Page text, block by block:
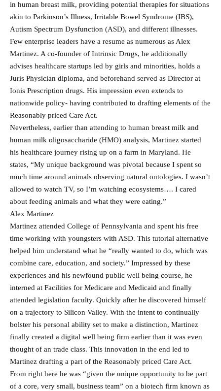
in human breast milk, providing potential therapies for situations
akin to Parkinson’s Illness, Irritable Bowel Syndrome (IBS),
Autism Spectrum Dysfunction (ASD), and different illnesses.
Few enterprise leaders have a resume as numerous as Alex
Martinez. A co-founder of Intrinsic Drugs, he additionally
advises healthcare startups led by girls and minorities, holds a
Juris Physician diploma, and beforehand served as Director at
Ionis Prescription drugs. His impression even extends to
nationwide policy- having contributed to drafting elements of the
Reasonably priced Care Act.
Nevertheless, earlier than attending to human breast milk and
human milk oligosaccharide (HMO) analysis, Martinez started
his healthcare journey rising up on a farm in Maryland. He
states, “My unique background was pivotal because I spent so
much time around animals observing natural ontologies. I wasn’t
allowed to watch TV, so I’m watching ecosystems…. I cared
about feeding animals and what they were eating.”
Alex Martinez
Martinez attended College of Pennsylvania and spent his free
time working with youngsters with ASD. This tutorial alternative
helped him understand what he “really wanted to do, which was
combine care, education, and society.” Impressed by these
experiences and his newfound public well being course, he
interned at Facilities for Medicare and Medicaid and finally
attended legislation faculty. Quickly after he discovered himself
on a trajectory to Silicon Valley. With the intent to continually
bolster his personal ability set to make a distinction, Martinez
finally created a digital well being firm earlier than it was even
thought of an trade class. This innovation in the end led to
Martinez drafting a part of the Reasonably priced Care Act.
From right here he was “given the unique opportunity to be part
of a core, very small, business team” on a biotech firm known as